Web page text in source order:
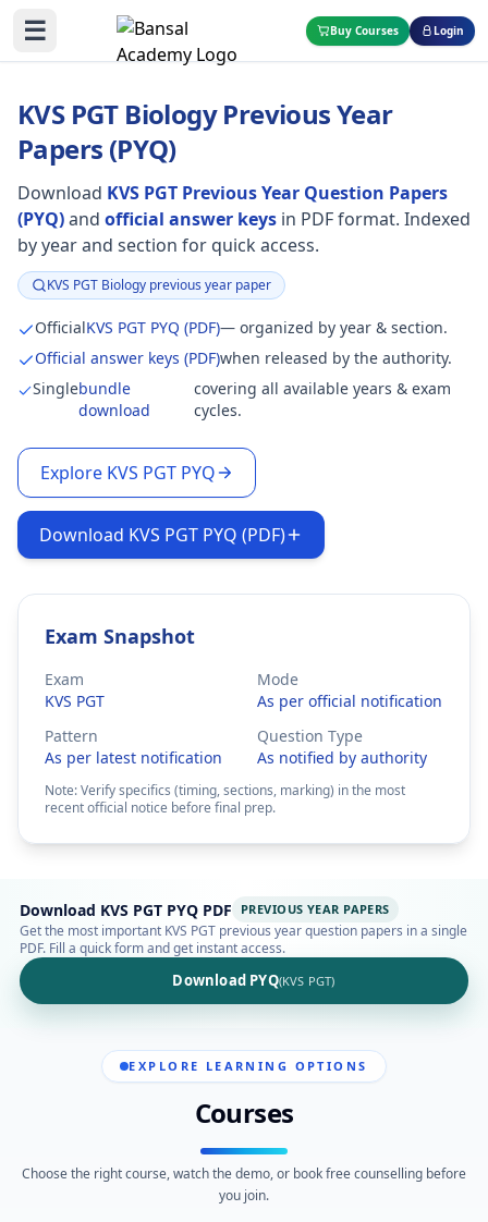
☰ Buy Courses Login
KVS PGT Biology Previous Year
Papers (PYQ)
Download KVS PGT Previous Year Question Papers
(PYQ)and official answer keys in PDF format. Indexed
by year and section for quick access.
Focus:
KVS PGT Biology previous year paper
OfficialKVS PGT PYQ (PDF)— organized by year & section.
Official answer keys (PDF)when released by the authority.
Singlebundle
download
covering all available years & exam
cycles.
Explore KVS PGT PYQ
Download KVS PGT PYQ (PDF)
Exam Snapshot
Exam
KVS PGT
Mode
As per official notification
Pattern
As per latest notification
Question Type
As notified by authority
Note: Verify specifics (timing, sections, marking) in the most
recent official notice before final prep.
Download KVS PGT PYQ PDF PREVIOUS YEAR PAPERS
Get the most important KVS PGT previous year question papers in a single
PDF. Fill a quick form and get instant access.
Download PYQ(KVS PGT)
EXPLORE LEARNING OPTIONS
Courses
Choose the right course, watch the demo, or book free counselling before
you join.